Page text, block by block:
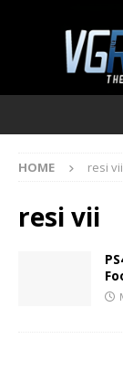
HOME resi vii
resi vii